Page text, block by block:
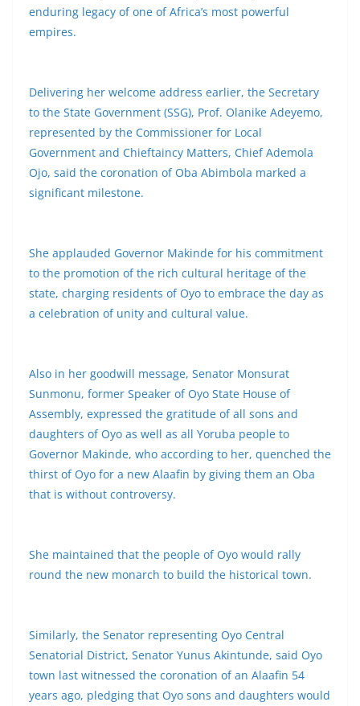
enduring legacy of one of Africa’s most powerful
empires.
Delivering her welcome address earlier, the Secretary
to the State Government (SSG), Prof. Olanike Adeyemo,
represented by the Commissioner for Local
Government and Chieftaincy Matters, Chief Ademola
Ojo, said the coronation of Oba Abimbola marked a
significant milestone.
She applauded Governor Makinde for his commitment
to the promotion of the rich cultural heritage of the
state, charging residents of Oyo to embrace the day as
a celebration of unity and cultural value.
Also in her goodwill message, Senator Monsurat
Sunmonu, former Speaker of Oyo State House of
Assembly, expressed the gratitude of all sons and
daughters of Oyo as well as all Yoruba people to
Governor Makinde, who according to her, quenched the
thirst of Oyo for a new Alaafin by giving them an Oba
that is without controversy.
She maintained that the people of Oyo would rally
round the new monarch to build the historical town.
Similarly, the Senator representing Oyo Central
Senatorial District, Senator Yunus Akintunde, said Oyo
town last witnessed the coronation of an Alaafin 54
years ago, pledging that Oyo sons and daughters would